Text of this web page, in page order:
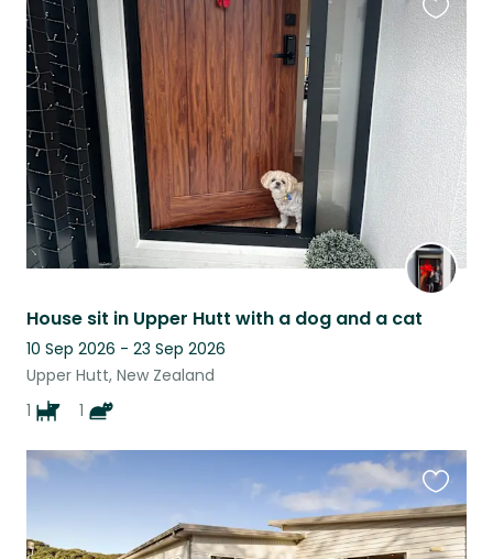
House sit in Upper Hutt with a dog and a cat
10 Sep 2026 - 23 Sep 2026
Upper Hutt, New Zealand
1
1
this
listing
this
listing